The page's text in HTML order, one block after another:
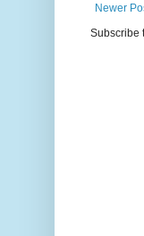
Newer
Subscribe